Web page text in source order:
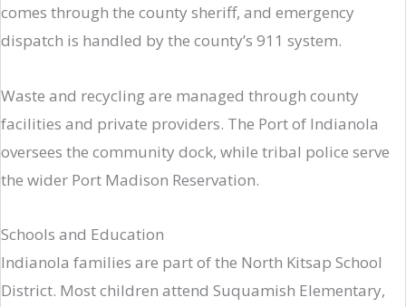
comes through the county sheriff, and emergency
dispatch is handled by the county’s 911 system.
Waste and recycling are managed through county
facilities and private providers. The Port of Indianola
oversees the community dock, while tribal police serve
the wider Port Madison Reservation.
Schools and Education
Indianola families are part of the North Kitsap School
District. Most children attend Suquamish Elementary,